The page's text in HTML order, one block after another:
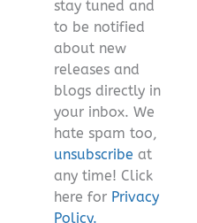
empty.
stay tuned and
to be notified
about new
releases and
blogs directly in
your inbox. We
hate spam too,
unsubscribe at
any time! Click
here for Privacy
Policy.